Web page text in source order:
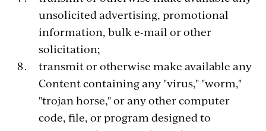
unsolicited advertising, promotional
information, bulk e-mail or other
solicitation;
transmit or otherwise make available any
Content containing any "virus," "worm,"
"trojan horse," or any other computer
code, file, or program designed to